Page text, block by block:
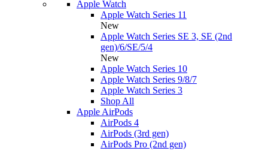
Apple Watch
Apple Watch Series 11
New
Apple Watch Series SE 3, SE (2nd
gen)/6/SE/5/4
New
Apple Watch Series 10
Apple Watch Series 9/8/7
Apple Watch Series 3
Shop All
Apple AirPods
AirPods 4
AirPods (3rd gen)
AirPods Pro (2nd gen)